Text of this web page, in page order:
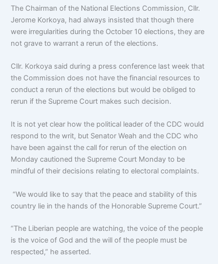
The Chairman of the National Elections Commission, Cllr.
Jerome Korkoya, had always insisted that though there
were irregularities during the October 10 elections, they are
not grave to warrant a rerun of the elections.
Cllr. Korkoya said during a press conference last week that
the Commission does not have the financial resources to
conduct a rerun of the elections but would be obliged to
rerun if the Supreme Court makes such decision.
It is not yet clear how the political leader of the CDC would
respond to the writ, but Senator Weah and the CDC who
have been against the call for rerun of the election on
Monday cautioned the Supreme Court Monday to be
mindful of their decisions relating to electoral complaints.
“We would like to say that the peace and stability of this
country lie in the hands of the Honorable Supreme Court.”
“The Liberian people are watching, the voice of the people
is the voice of God and the will of the people must be
respected,” he asserted.